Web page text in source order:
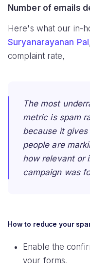
Number of emails
Here's what our in-
Suryanarayanan Pal
complaint rate,
The most
metric is spam
because it
people are
how relevant or
campaign was
How to reduce your
Enable the
your forms.